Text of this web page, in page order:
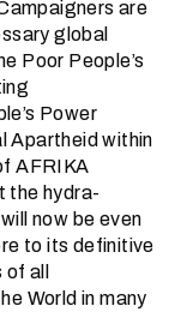
are
global
Poor People’s
Power
Apartheid within
AFRIKA
the hydra-
now be even
to its definitive
of all
World in many